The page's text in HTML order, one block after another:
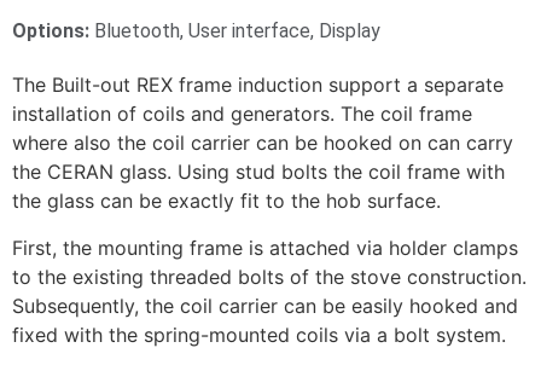
Options: Bluetooth, User interface, Display
The Built-out REX frame induction support a separate
installation of coils and generators. The coil frame
where also the coil carrier can be hooked on can carry
the CERAN glass. Using stud bolts the coil frame with
the glass can be exactly fit to the hob surface.
First, the mounting frame is attached via holder clamps
to the existing threaded bolts of the stove construction.
Subsequently, the coil carrier can be easily hooked and
fixed with the spring-mounted coils via a bolt system.